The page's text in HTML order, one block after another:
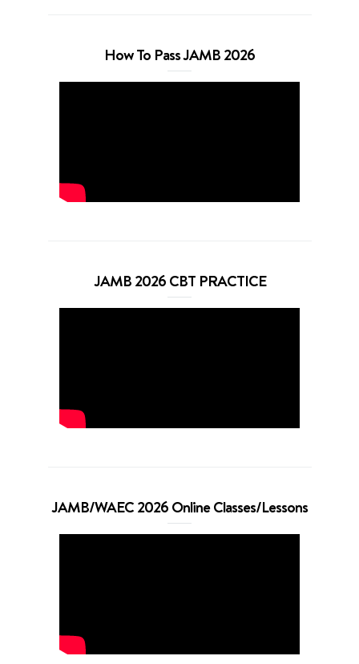
How To Pass JAMB 2026
JAMB 2026 CBT PRACTICE
JAMB/WAEC 2026 Online Classes/Lessons